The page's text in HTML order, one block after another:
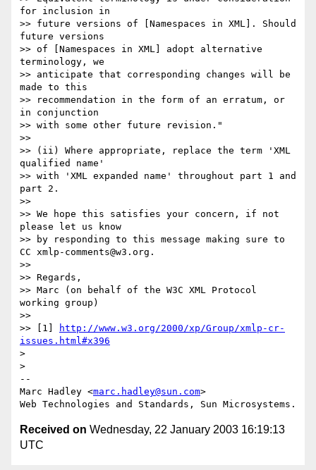
for inclusion in
>> future versions of [Namespaces in XML]. Should
future versions
>> of [Namespaces in XML] adopt alternative
terminology, we
>> anticipate that corresponding changes will be
made to this
>> recommendation in the form of an erratum, or
in conjunction
>> with some other future revision."
>>
>> (ii) Where appropriate, replace the term 'XML
qualified name'
>> with 'XML expanded name' throughout part 1 and
part 2.
>>
>> We hope this satisfies your concern, if not
please let us know
>> by responding to this message making sure to
CC xmlp-comments@w3.org.
>>
>> Regards,
>> Marc (on behalf of the W3C XML Protocol
working group)
>>
>> [1]
http://www.w3.org/2000/xp/Group/xmlp-cr-
issues.html#x396
>
>
--
Marc Hadley <marc.hadley@sun.com>
Received on Wednesday, 22 January 2003 16:19:13
UTC